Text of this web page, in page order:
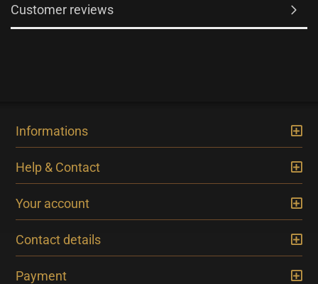
Customer reviews
Informations
Help & Contact
Your account
Contact details
Payment